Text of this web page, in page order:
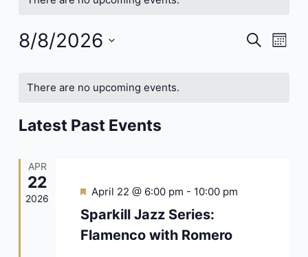
Events
Search
8/8/2026
There are no upcoming events.
Latest Past Events
APR
22
2026
Featured
April 22 @ 6:00 pm - 10:00 pm
Sparkill Jazz Series:
Flamenco with Romero